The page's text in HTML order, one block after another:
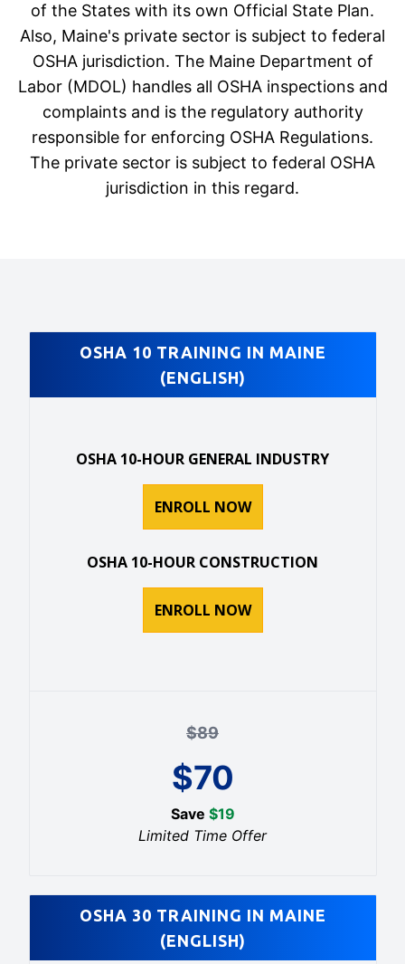
of the States with its own Official State Plan.
Also, Maine's private sector is subject to federal
OSHA jurisdiction. The Maine Department of
Labor (MDOL) handles all OSHA inspections and
complaints and is the regulatory authority
responsible for enforcing OSHA Regulations.
The private sector is subject to federal OSHA
jurisdiction in this regard.
OSHA 10 TRAINING IN MAINE
(ENGLISH)
OSHA 10-HOUR GENERAL INDUSTRY
ENROLL NOW
OSHA 10-HOUR CONSTRUCTION
ENROLL NOW
$89
$70
Save $19
Limited Time Offer
OSHA 30 TRAINING IN MAINE
(ENGLISH)